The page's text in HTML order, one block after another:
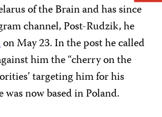
of the Brain and has since
channel, Post-Rudzik, he
on May 23. In the post he called
him the “cherry on the
targeting him for his
now based in Poland.